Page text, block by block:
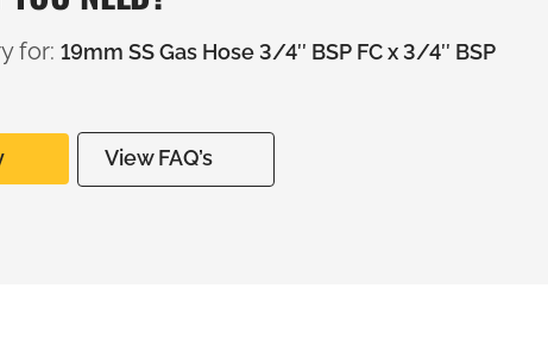
for: 19mm SS Gas Hose 3/4″ BSP FC x 3/4″ BSP
View FAQ’s